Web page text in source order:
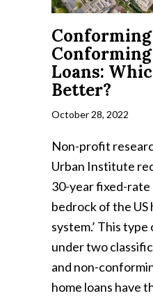
Loans:
Better?
October 28, 2022
Non-profit
Urban Institute
30-year fixed-rate
bedrock of the US
system.’ This
under two
and non-
home loans have